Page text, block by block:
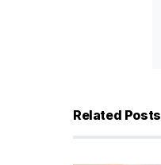
Related Posts